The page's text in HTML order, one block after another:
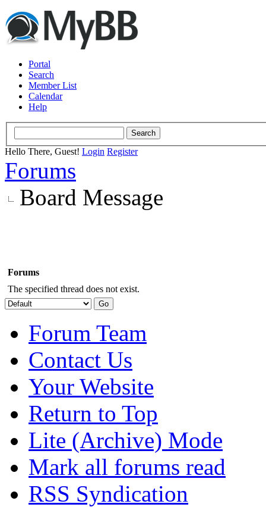
Portal
Search
Member List
Calendar
Help
Hello There, Guest! Login Register
Forums
Board Message
Forums
The specified thread does not exist.
Forum Team
Contact Us
Your Website
Return to Top
Lite (Archive) Mode
Mark all forums read
RSS Syndication